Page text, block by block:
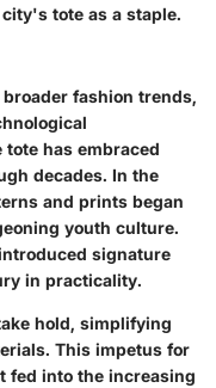
tote as a staple.
fashion trends,
has embraced
decades. In the
and prints began
youth culture.
signature
in practicality.
hold, simplifying
This impetus for
fed into the increasing